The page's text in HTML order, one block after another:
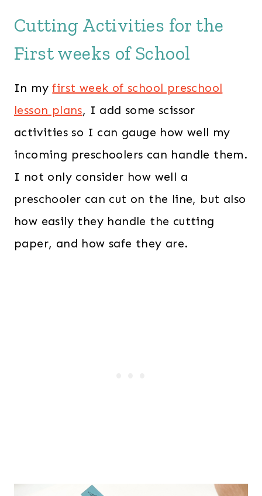
Cutting Activities for the
First weeks of School
In myfirst week of school preschool
lesson plans, I add some scissor
activities so I can gauge how well my
incoming preschoolers can handle them.
I not only consider how well a
preschooler can cut on the line, but also
how easily they handle the cutting
paper, and how safe they are.